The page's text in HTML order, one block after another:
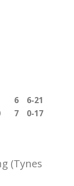
6
6-21
7
0-17
(Tynes